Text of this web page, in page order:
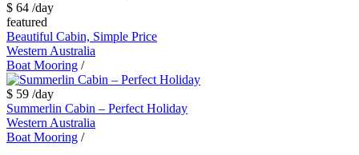
$ 64 /day
featured
Beautiful Cabin, Simple Price
Western Australia
Boat Mooring /
$ 59 /day
Summerlin Cabin – Perfect Holiday
Western Australia
Boat Mooring /